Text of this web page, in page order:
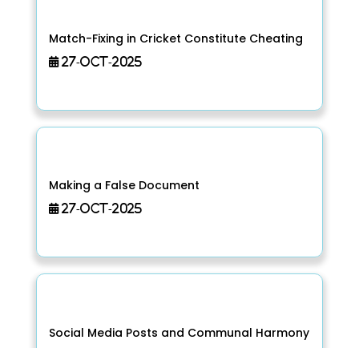
Match-Fixing in Cricket Constitute Cheating
27-Oct-2025
Making a False Document
27-Oct-2025
Social Media Posts and Communal Harmony